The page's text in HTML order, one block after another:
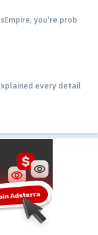
you're prob
every detail